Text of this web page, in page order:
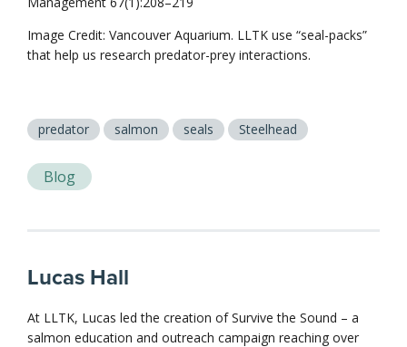
Image Credit: Vancouver Aquarium. LLTK use “seal-packs”
that help us research predator-prey interactions.
predator salmon seals Steelhead
Blog
Lucas Hall
At LLTK, Lucas led the creation of Survive the Sound – a
salmon education and outreach campaign reaching over